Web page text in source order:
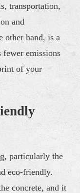
transportation,
and
other hand, is a
fewer emissions
of your
particularly the
eco-friendly.
concrete, and it